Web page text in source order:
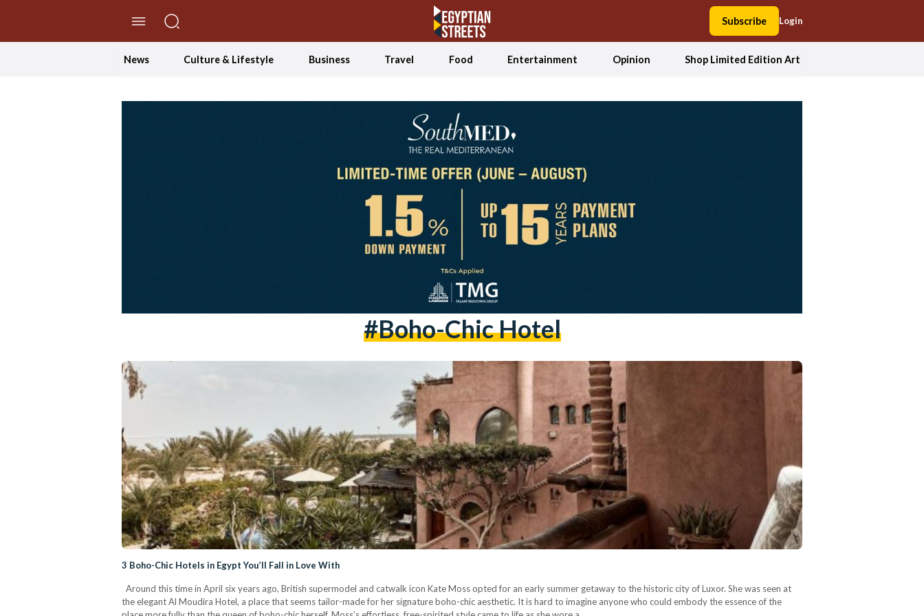
Subscribe Login
News Culture & Lifestyle Business Travel Food Entertainment Opinion Shop Limited Edition Art
#boho-Chic Hotel
3 Boho-Chic Hotels in Egypt You’ll Fall in Love With
Around this time in April six years ago, British supermodel and catwalk icon Kate Moss opted for an early summer getaway to the historic city of Luxor. She was seen at
the elegant Al Moudira Hotel, a place that seems tailor-made for her signature boho-chic aesthetic. It is hard to imagine anyone who could embody the essence of the